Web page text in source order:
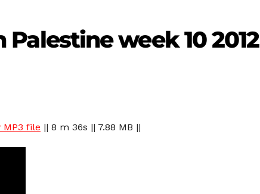
week 10 2012
file || 8 m 36s || 7.88 MB ||